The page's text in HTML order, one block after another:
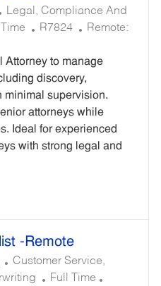
C
A
E
G
O
R
Y
Legal, Compliance And
R
Q
U
I
R
E
D
R7824
Remote:
Attorney to manage
discovery,
minimal supervision.
attorneys while
Ideal for experienced
with strong legal and
- Remote R7824
-Remote
C
A
Customer Service,
J
Full Time